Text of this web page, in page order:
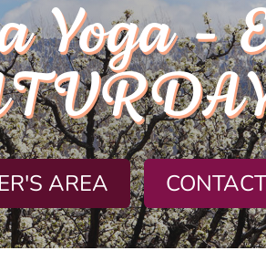
Yoga -
AREA